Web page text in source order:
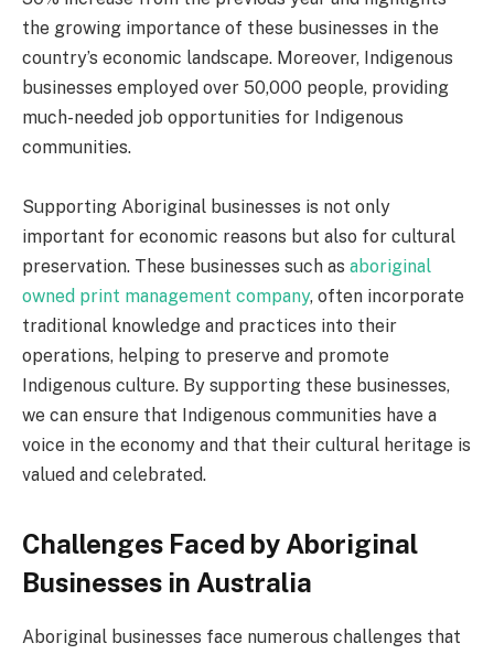
the growing importance of these businesses in the
country’s economic landscape. Moreover, Indigenous
businesses employed over 50,000 people, providing
much-needed job opportunities for Indigenous
communities.
Supporting Aboriginal businesses is not only
important for economic reasons but also for cultural
preservation. These businesses such as aboriginal
owned print management company, often incorporate
traditional knowledge and practices into their
operations, helping to preserve and promote
Indigenous culture. By supporting these businesses,
we can ensure that Indigenous communities have a
voice in the economy and that their cultural heritage is
valued and celebrated.
Challenges Faced by Aboriginal
Businesses in Australia
Aboriginal businesses face numerous challenges that